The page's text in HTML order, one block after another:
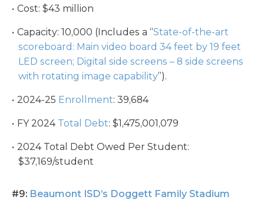
Cost: $43 million
Capacity: 10,000 (Includes a “State-of-the-art
scoreboard: Main video board 34 feet by 19 feet
LED screen; Digital side screens – 8 side screens
with rotating image capability”).
2024-25 Enrollment: 39,684
FY 2024 Total Debt: $1,475,001,079
2024 Total Debt Owed Per Student:
$37,169/student
#9: Beaumont ISD’s Doggett Family Stadium